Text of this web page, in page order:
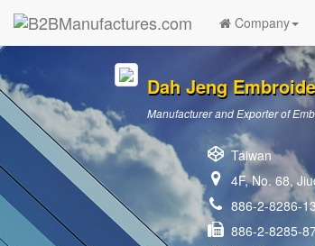
Company
Dah Jeng
Manufacturer and Exporter of
Taiwan
4F, No. 68,
886-2-8286-
886-2-8285-